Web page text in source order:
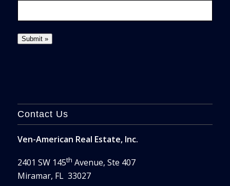
Contact Us
Ven-American Real Estate, Inc.
2401 SW 145th Avenue, Ste 407
Miramar, FL 33027